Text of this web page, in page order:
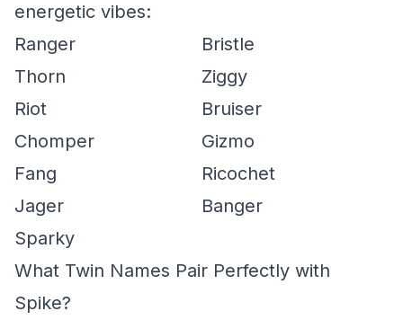
energetic vibes:
Ranger
Bristle
Thorn
Ziggy
Riot
Bruiser
Chomper
Gizmo
Fang
Ricochet
Jager
Banger
Sparky
What Twin Names Pair Perfectly with
Spike?